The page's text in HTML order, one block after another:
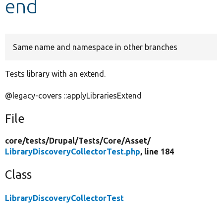
end
Same name and namespace in other branches
Tests library with an extend.
@legacy-covers ::applyLibrariesExtend
File
core/tests/Drupal/Tests/Core/Asset/
LibraryDiscoveryCollectorTest.php, line 184
Class
LibraryDiscoveryCollectorTest